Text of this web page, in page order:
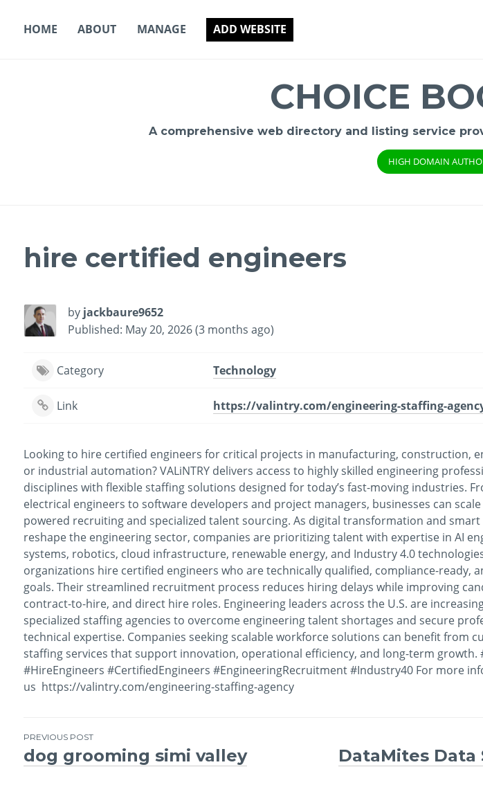
HOME ABOUT MANAGE ADD WEBSITE
CHOICE
A comprehensive web directory and listing service
HIGH DOMAIN
hire certified engineers
by jackbaure9652
Published: May 20, 2026 (3 months ago)
Category Technology
Link https://valintry.com/engineering-staffing-
Looking to hire certified engineers for critical projects in manufacturing, construction,
or industrial automation? VALiNTRY delivers access to highly skilled engineering
disciplines with flexible staffing solutions designed for today’s fast-moving industries.
electrical engineers to software developers and project managers, businesses can
powered recruiting and specialized talent sourcing. As digital transformation and
reshape the engineering sector, companies are prioritizing talent with expertise in AI
systems, robotics, cloud infrastructure, renewable energy, and Industry 4.0
organizations hire certified engineers who are technically qualified, compliance-ready,
goals. Their streamlined recruitment process reduces hiring delays while improving
contract-to-hire, and direct hire roles. Engineering leaders across the U.S. are
specialized staffing agencies to overcome engineering talent shortages and secure
technical expertise. Companies seeking scalable workforce solutions can benefit from
staffing services that support innovation, operational efficiency, and long-term growth.
#HireEngineers #CertifiedEngineers #EngineeringRecruitment #Industry40 For more
us https://valintry.com/engineering-staffing-agency
Post
PREVIOUS POST
dog grooming simi valley
DataMites Data